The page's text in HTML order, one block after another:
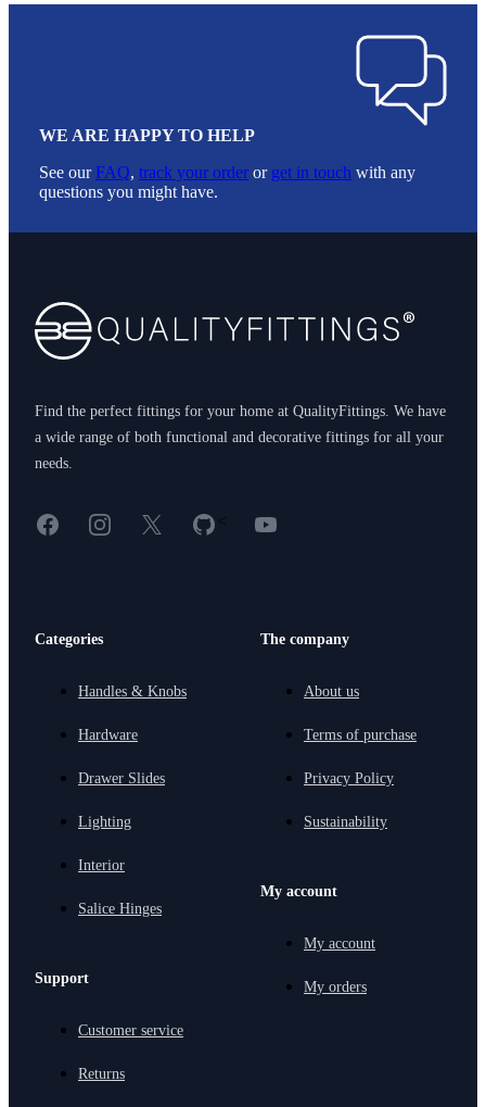
WE ARE HAPPY TO HELP
See ourFAQ, track your order or get in touch with any
questions you might have.
Find the perfect fittings for your home at QualityFittings. We have
a wide range of both functional and decorative fittings for all your
needs.
FacebookInstagram
X GitHub
< YouTube
Categories
Handles & Knobs
Hardware
Drawer Slides
Lighting
Interior
Salice Hinges
Support
Customer service
Returns
The company
About us
Terms of purchase
Privacy Policy
Sustainability
My account
My account
My orders